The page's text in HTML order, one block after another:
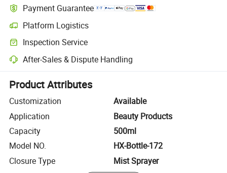
Payment Guarantee
Platform Logistics
Clearer shipment tracking with platform-supported logistics.
Inspection Service
Optional pre-shipment inspection for quality and quantity checks.
After-Sales & Dispute Handling
Platform-assisted dispute resolution, including refunds or returns
Product Attributes
Customization
Available
Application
Beauty Products
Capacity
500ml
Model NO.
HX-Bottle-172
Closure Type
Mist Sprayer